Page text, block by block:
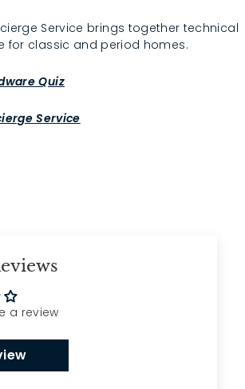
Service brings together technical
for classic and period homes.
Quiz
Service
a review